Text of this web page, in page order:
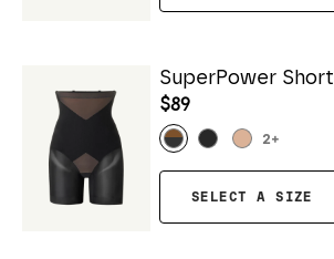
SuperPower Short
$89
2+
SELECT A SIZE